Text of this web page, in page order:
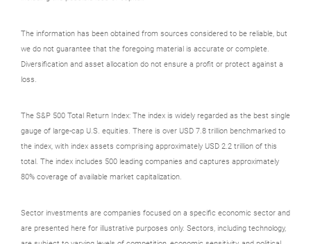
The information has been obtained from sources considered to be reliable, but
we do not guarantee that the foregoing material is accurate or complete.
Diversification and asset allocation do not ensure a profit or protect against a
loss.
The S&P 500 Total Return Index: The index is widely regarded as the best single
gauge of large-cap U.S. equities. There is over USD 7.8 trillion benchmarked to
the index, with index assets comprising approximately USD 2.2 trillion of this
total. The index includes 500 leading companies and captures approximately
80% coverage of available market capitalization.
Sector investments are companies focused on a specific economic sector and
are presented here for illustrative purposes only. Sectors, including technology,